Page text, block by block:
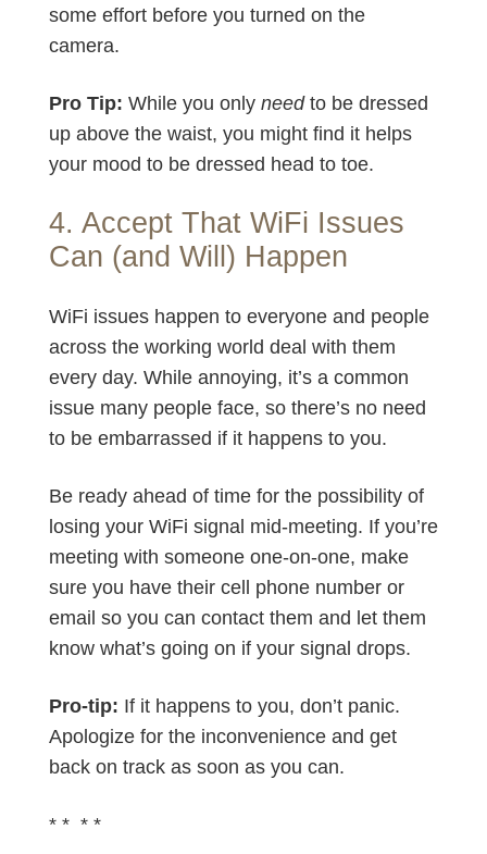
some effort before you turned on the
camera.
Pro Tip: While you only needto be dressed
up above the waist, you might find it helps
your mood to be dressed head to toe.
4. Accept That WiFi Issues
Can (and Will) Happen
WiFi issues happen to everyone and people
across the working world deal with them
every day. While annoying, it’s a common
issue many people face, so there’s no need
to be embarrassed if it happens to you.
Be ready ahead of time for the possibility of
losing your WiFi signal mid-meeting. If you’re
meeting with someone one-on-one, make
sure you have their cell phone number or
email so you can contact them and let them
know what’s going on if your signal drops.
Pro-tip: If it happens to you, don’t panic.
Apologize for the inconvenience and get
back on track as soon as you can.
* * * *